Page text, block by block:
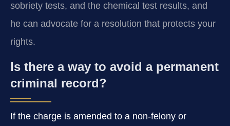
sobriety tests, and the chemical test results, and
he can advocate for a resolution that protects your
rights.
Is there a way to avoid a permanent
criminal record?
If the charge is amended to a non‑felony or